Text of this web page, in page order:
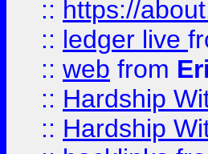
:: https://
:: ledger live
:: web from
:: Hardship
:: Hardship